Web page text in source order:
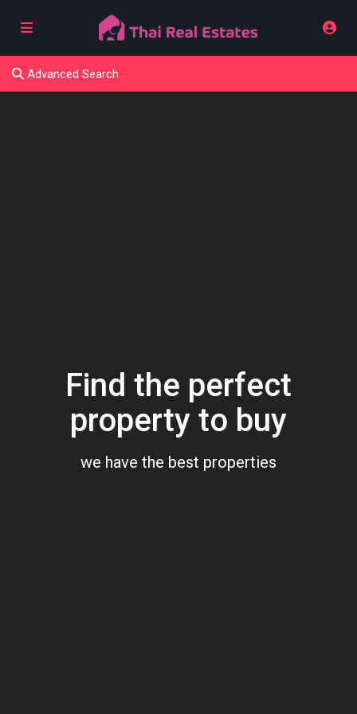
Find the perfect
property to buy
we have the best properties
Advanced Search